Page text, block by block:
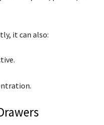
it can also: